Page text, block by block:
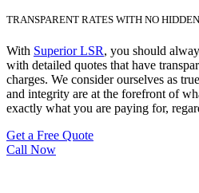
TRANSPARENT RATES WITH NO
With Superior LSR, you should
with detailed quotes that have
charges. We consider ourselves as
and integrity are at the forefront of
exactly what you are paying for,
Get a Free Quote
Call Now